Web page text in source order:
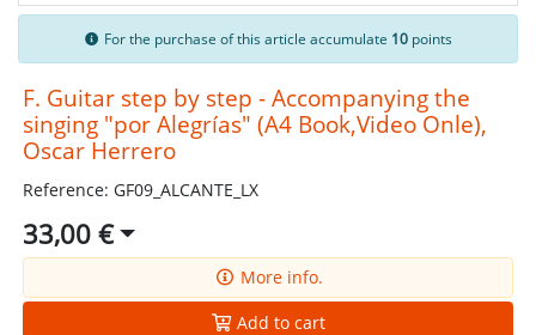
For the purchase of this article accumulate 10 points
F. Guitar step by step - Accompanying the
singing "por Alegrías" (A4 Book,Video Onle),
Oscar Herrero
Reference: GF09_ALCANTE_LX
33,00 €
More info.
Add to cart